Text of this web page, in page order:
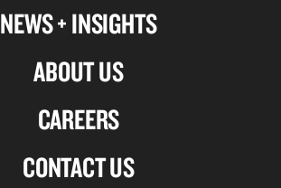
NEWS + INSIGHTS
ABOUT US
CAREERS
CONTACT US